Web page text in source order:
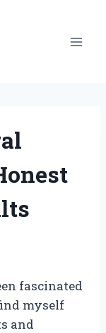
fascinated
myself
and